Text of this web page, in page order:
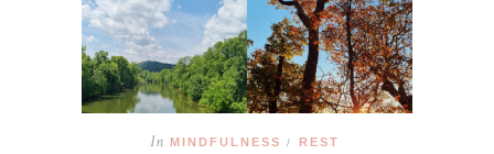
In MINDFULNESS / REST